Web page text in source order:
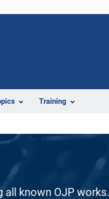
Training
all known OJP works.